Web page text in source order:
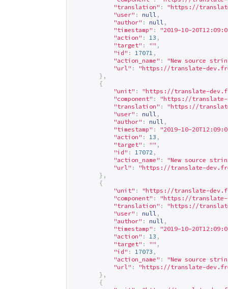
"translation" : "https://
"user" : null ,
"author" : null ,
"timestamp" :
"2019-10-
"action" : 13 ,
"target" : "" ,
"id" : 17071 ,
"action_name" :
"New source
"url" : "https://translate-
},
{
"unit" : "https://translate-
"component" : "https://translate-
"translation" : "https://
"user" : null ,
"author" : null ,
"timestamp" :
"2019-10-
"action" : 13 ,
"target" : "" ,
"id" : 17072 ,
"action_name" :
"New source
"url" : "https://translate-
},
{
"unit" : "https://translate-
"component" : "https://translate-
"translation" : "https://
"user" : null ,
"author" : null ,
"timestamp" :
"2019-10-
"action" : 13 ,
"target" : "" ,
"id" : 17073 ,
"action_name" :
"New source
"url" : "https://translate-
},
{